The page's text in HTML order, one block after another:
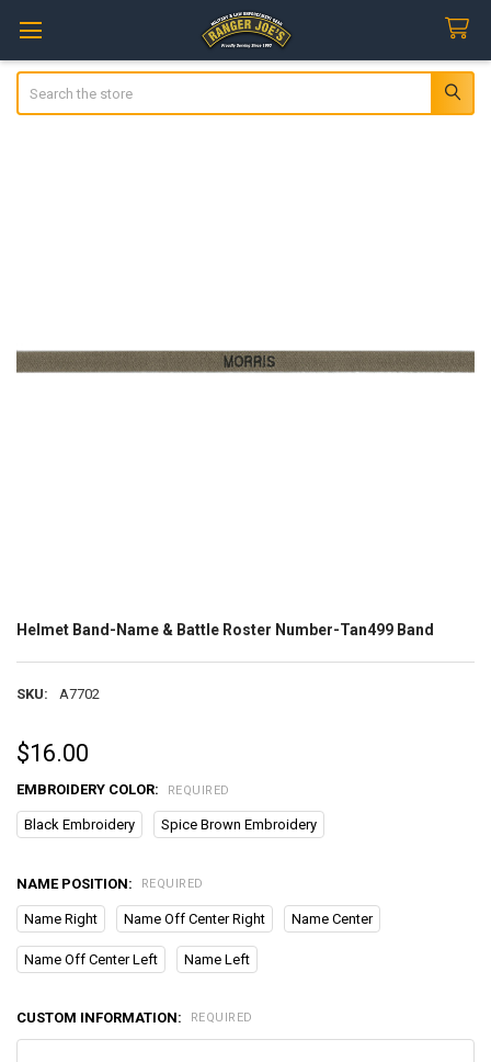
Helmet Band-Name & Battle Roster Number-Tan499 Band
SKU: A7702
$16.00
EMBROIDERY COLOR: REQUIRED
Black Embroidery Spice Brown Embroidery
NAME POSITION: REQUIRED
Name Right Name Off Center Right Name Center
Name Off Center Left Name Left
CUSTOM INFORMATION: REQUIRED